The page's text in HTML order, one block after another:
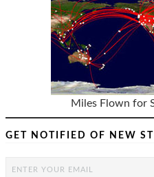
Miles Flown for
GET NOTIFIED OF NEW